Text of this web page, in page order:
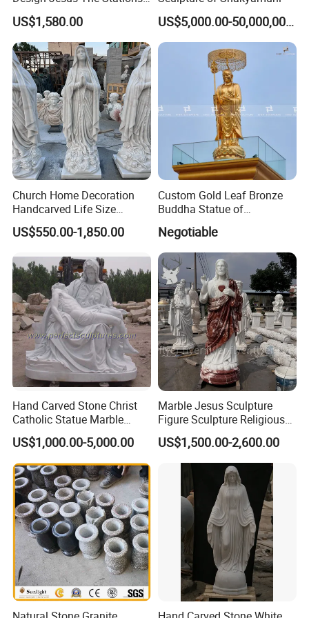
of Cross Statue
US$1,580.00 US$5,000.00-50,000,000.00
Church Home Decoration
Handcarved Life Size
Catholic Religious Statues
Marble Holy Virgin Mary
US$550.00-1,850.00
Custom Gold Leaf Bronze
Buddha Statue of
Ksitigarbha Bodhisattva
Negotiable
Hand Carved Stone Christ
Catholic Statue Marble
Religious Church Jesus
Sculpture for Garden Home
Decorative (SY-X1212)
US$1,000.00-5,000.00
Marble Jesus Sculpture
Figure Sculpture Religious
Sculpture White Marble
Custom Outdoor Hand
Carved Statue Carving
Sculpture
US$1,500.00-2,600.00